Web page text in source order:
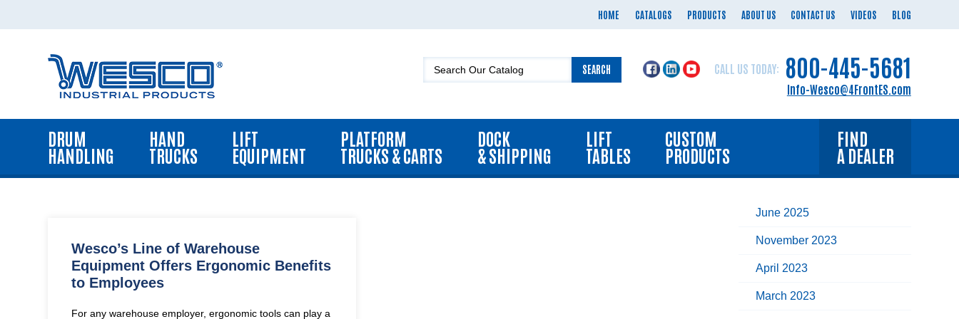
BLOG
VIDEOS
CONTACT US
ABOUT US
PRODUCTS
CATALOGS
HOME
CALL US TODAY: 800-445-5681
Info-Wesco@4FrontES.com
SEARCH
DRUM
HANDLING
HAND
TRUCKS
LIFT
EQUIPMENT
PLATFORM
TRUCKS & CARTS
DOCK
& SHIPPING
LIFT
TABLES
CUSTOM
PRODUCTS
FIND
A DEALER
Wesco’s Line of Warehouse
Equipment Offers Ergonomic Benefits
to Employees
For any warehouse employer, ergonomic tools can play a
June 2025
November 2023
April 2023
March 2023
Home
Equipment
Hand
Trucks